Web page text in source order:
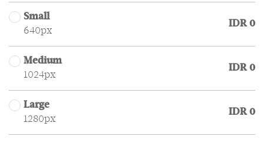
Small
640px
IDR 0
Medium
1024px
IDR 0
Large
1280px
IDR 0